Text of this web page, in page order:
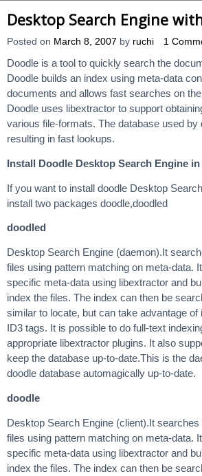
Desktop Search Engine
Posted on March 8, 2007 by ruchi 1
Doodle is a tool to quickly search the
Doodle builds an index using meta-data
documents and allows fast searches on
Doodle uses libextractor to support
various file-formats. The database used by
resulting in fast lookups.
Install Doodle Desktop Search Engine in
If you want to install doodle Desktop
install two packages doodle,doodled
doodled
Desktop Search Engine (daemon).It
files using pattern matching on meta-data.
specific meta-data using libextractor and
index the files. The index can then be
similar to locate, but can take advantage of
ID3 tags. It is possible to do full-text
appropriate libextractor plugins. It also
keep the database up-to-date.This is the
doodle database automagically up-to-date.
doodle
Desktop Search Engine (client).It
files using pattern matching on meta-data.
specific meta-data using libextractor and
index the files. The index can then be